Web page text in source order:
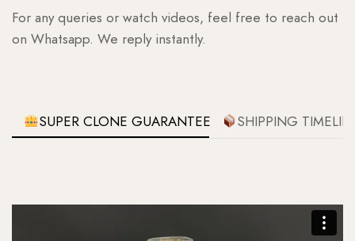
For any queries or watch videos, feel free to reach out
on Whatsapp. We reply instantly.
SUPER CLONE GUARANTEE SHIPPING